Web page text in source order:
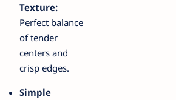
Texture:
Perfect balance
of tender
centers and
crisp edges.
Simple